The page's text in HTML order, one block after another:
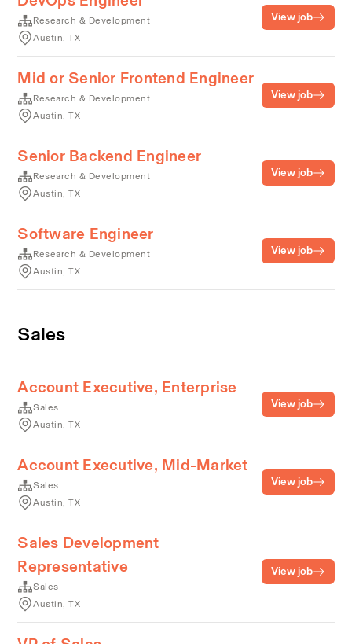
Research & Development
Austin, TX
View job
Mid or Senior Frontend Engineer
Research & Development
Austin, TX
View job
Senior Backend Engineer
Research & Development
Austin, TX
View job
Software Engineer
Research & Development
Austin, TX
View job
Sales
Account Executive, Enterprise
Sales
Austin, TX
View job
Account Executive, Mid-Market
Sales
Austin, TX
View job
Sales Development
Representative
Sales
Austin, TX
View job